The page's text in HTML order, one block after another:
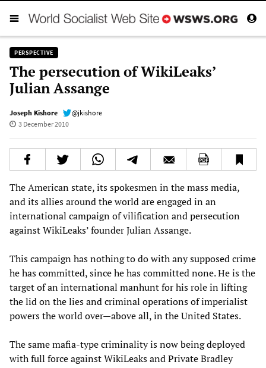
PERSPECTIVE
The persecution of WikiLeaks’
Julian Assange
Joseph Kishore
@jkishore
3 December 2010
The American state, its spokesmen in the mass media,
and its allies around the world are engaged in an
international campaign of vilification and persecution
against WikiLeaks’ founder Julian Assange.
This campaign has nothing to do with any supposed crime
he has committed, since he has committed none. He is the
target of an international manhunt for his role in lifting
the lid on the lies and criminal operations of imperialist
powers the world over—above all, in the United States.
The same mafia-type criminality is now being deployed
with full force against WikiLeaks and Private Bradley